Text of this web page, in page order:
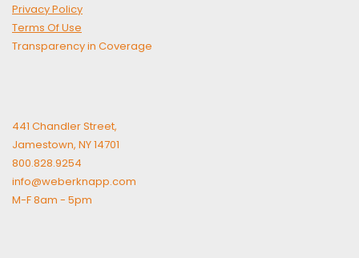
Privacy Policy
Terms Of Use
Transparency in Coverage
441 Chandler Street,
Jamestown, NY 14701
800.828.9254
info@weberknapp.com
M-F 8am - 5pm